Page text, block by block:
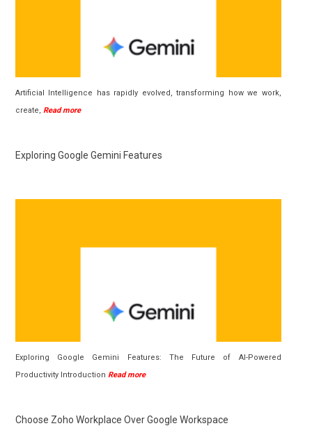
Artificial Intelligence has rapidly evolved, transforming how we work,
create, Read more
Exploring Google Gemini Features
Exploring Google Gemini Features: The Future of AI-Powered
Productivity Introduction Read more
Choose Zoho Workplace Over Google Workspace